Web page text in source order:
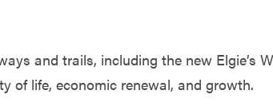
and trails, including the new Elgie’s
of life, economic renewal, and growth.